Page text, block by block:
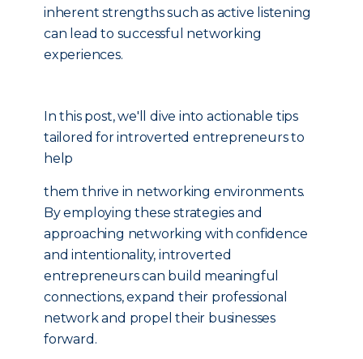
inherent strengths such as active listening
can lead to successful networking
experiences.
In this post, we'll dive into actionable tips
tailored for introverted entrepreneurs to
help
them thrive in networking environments.
By employing these strategies and
approaching networking with confidence
and intentionality, introverted
entrepreneurs can build meaningful
connections, expand their professional
network and propel their businesses
forward.